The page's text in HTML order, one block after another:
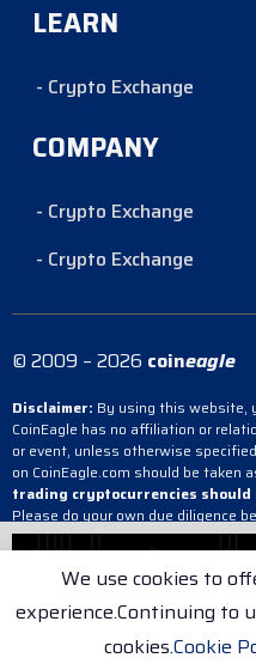
LEARN
- Crypto Exchange
COMPANY
- Crypto Exchange
- Crypto Exchange
© 2009 – 2026 coineagle
Disclaimer: By using this website,
CoinEagle has no affiliation or
or event, unless otherwise
on CoinEagle.com should be taken
trading cryptocurrencies
Please do your own due diligence
CoinEagle is not responsible,
incurred, alleged or otherwise, in
content you have read on the site.
- Crypto Exchange - Crypto
We use cookies to
experience.Continuing to
cookies.Cookie